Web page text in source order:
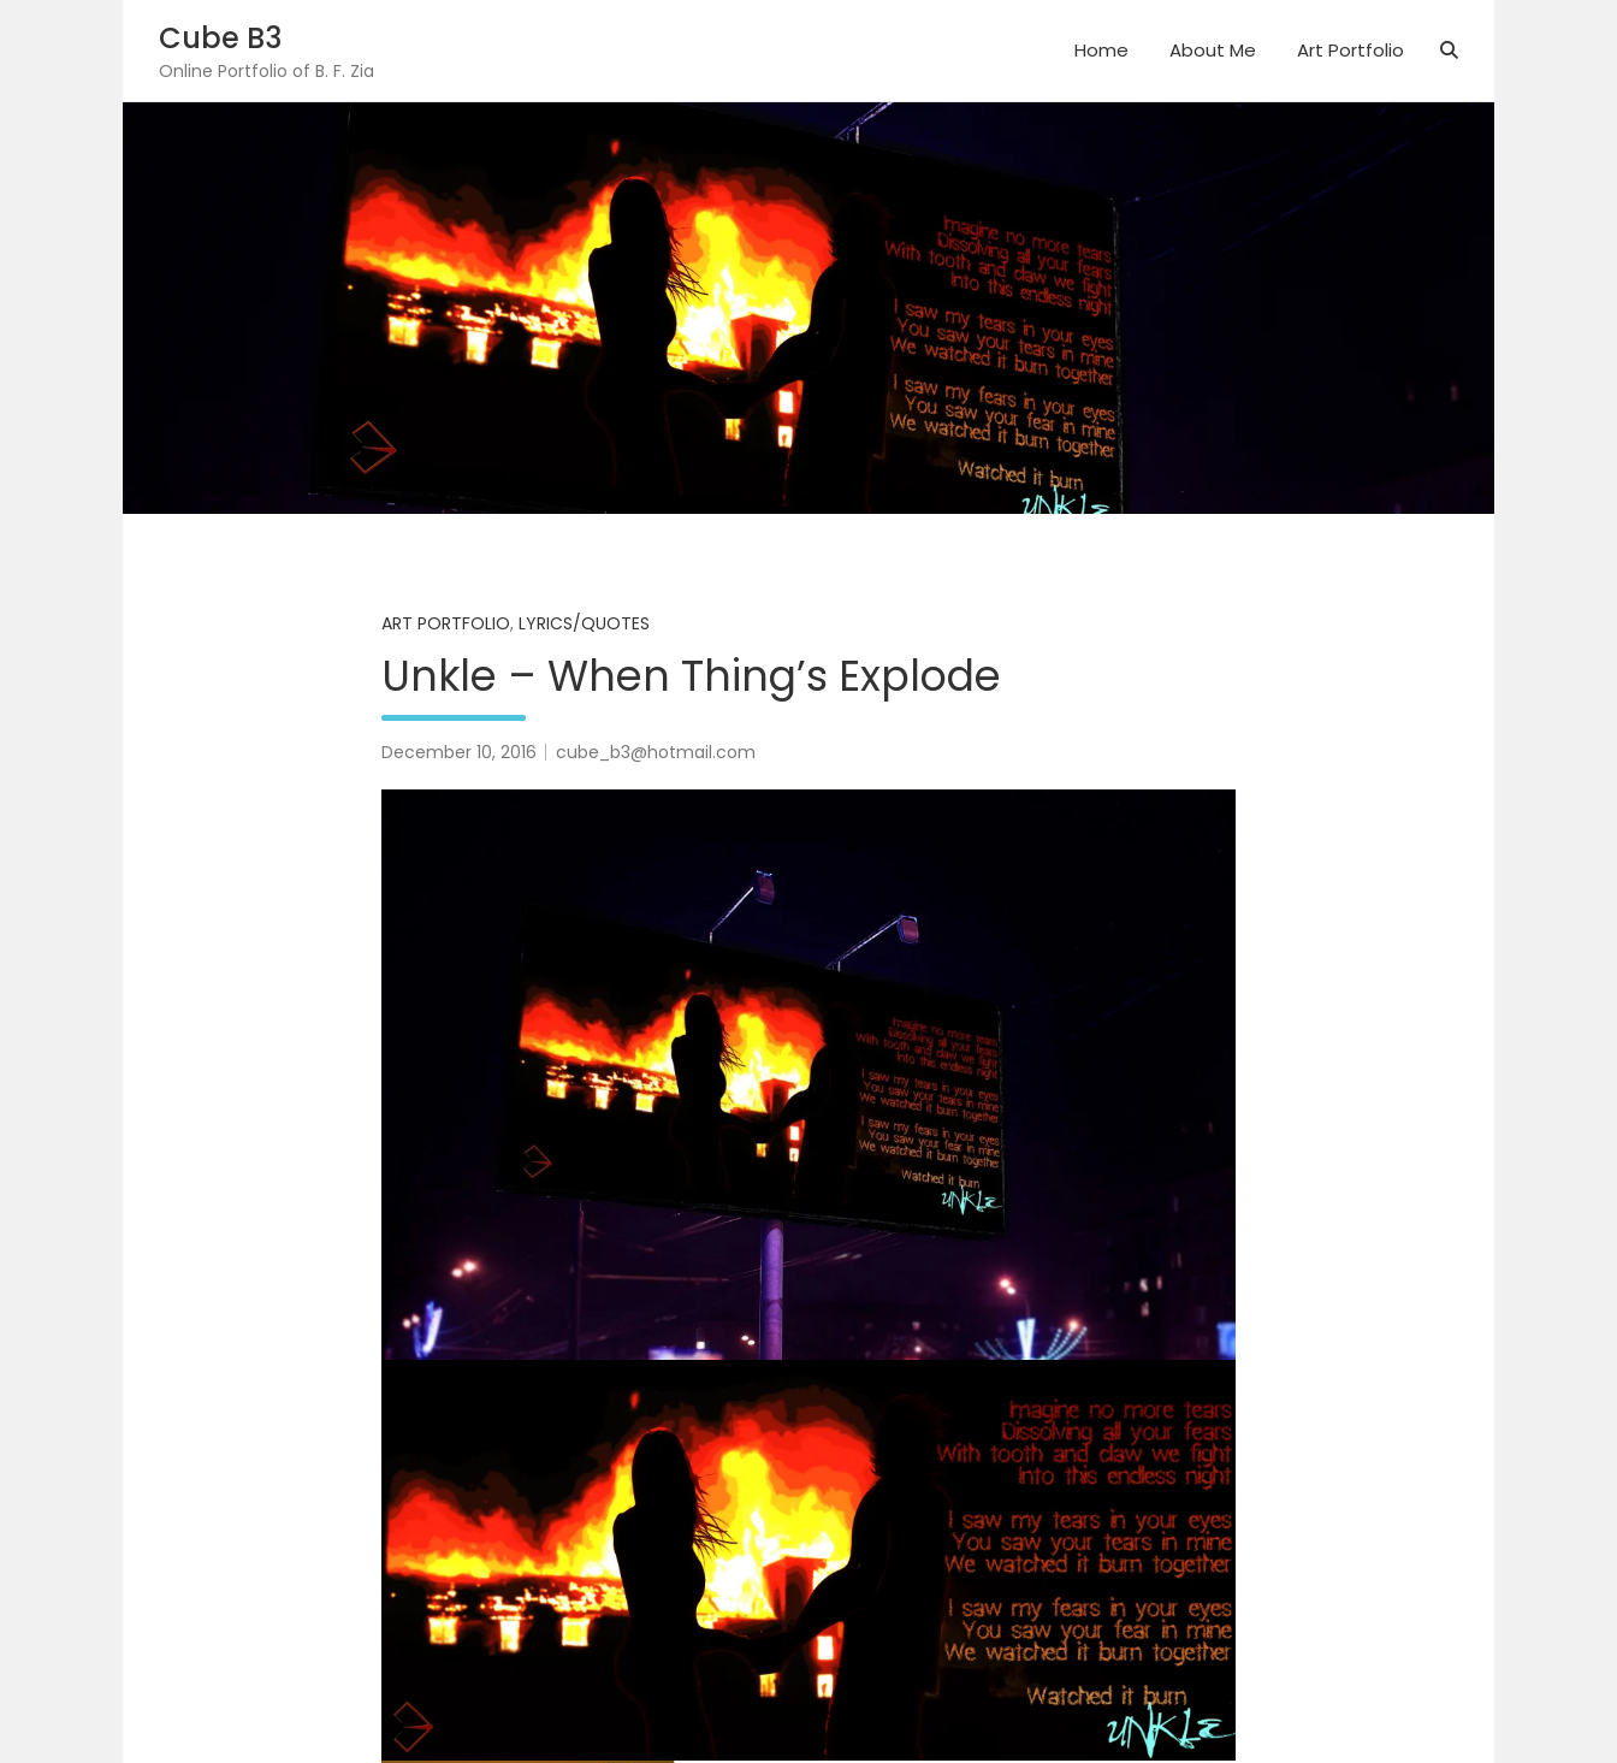
content
Cube B3
Online Portfolio of B. F. Zia
Home About Me Art Portfolio
ART PORTFOLIO, LYRICS/QUOTES
Unkle – When Thing’s Explode
December 10, 2016 cube_b3@hotmail.com